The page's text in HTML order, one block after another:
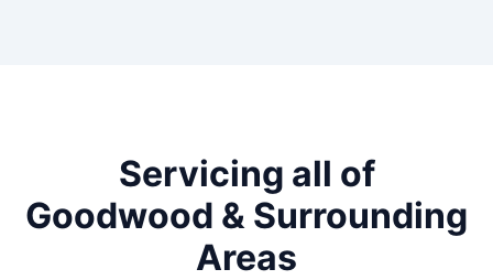
Servicing all of
Goodwood & Surrounding
Areas